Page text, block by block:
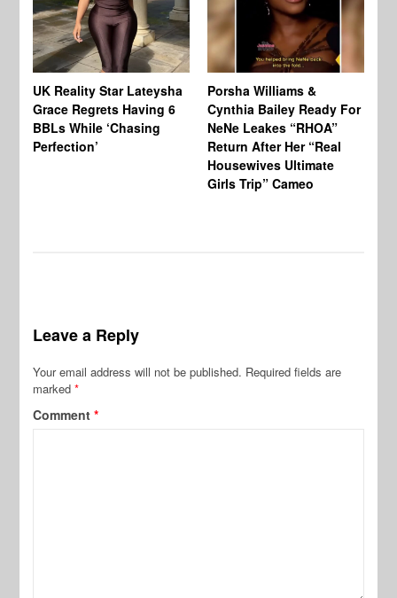
UK Reality Star Lateysha
Grace Regrets Having 6
BBLs While ‘Chasing
Perfection’
Porsha Williams &
Cynthia Bailey Ready For
NeNe Leakes “RHOA”
Return After Her “Real
Housewives Ultimate
Girls Trip” Cameo
Leave a Reply
Your email address will not be published. Required fields are
marked*
Comment*